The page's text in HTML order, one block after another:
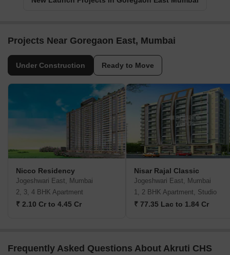
Projects Near Goregaon East, Mumbai
Under Construction Ready to Move
Nicco Residency
Jogeshwari East, Mumbai
2, 3, 4 BHK Apartment
₹ 2.10 Cr to 4.45 Cr
Nisar Rajal Classic
Jogeshwari East, Mumbai
1, 2 BHK Apartment, Studio
₹ 77.35 Lac to 1.84 Cr
Frequently Asked Questions About Akruti CHS